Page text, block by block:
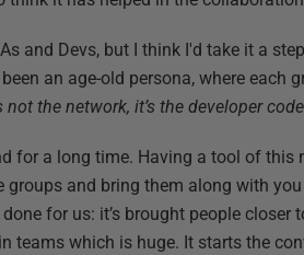
and Devs, but I think I'd take it a
an age-old persona, where each
not the network, it’s the developer code
for a long time. Having a tool of
and bring them along with
for us: it’s brought people closer
teams which is huge. It starts the